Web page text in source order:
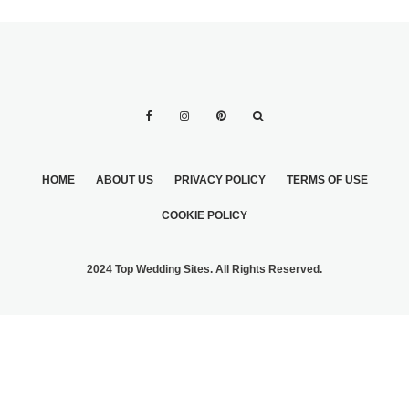
HOME ABOUT US PRIVACY POLICY TERMS OF USE
COOKIE POLICY
2024 Top Wedding Sites. All Rights Reserved.